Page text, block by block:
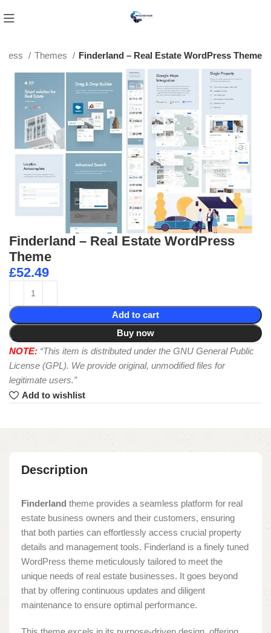
Themes Finderland – Real Estate WordPress Theme
Finderland – Real Estate WordPress
Theme
£52.49
Add to cart
Buy now
NOTE: “This item is distributed under the GNU General Public
License (GPL). We provide original, unmodified files for
legitimate users.”
Add to wishlist
Description
Finderland theme provides a seamless platform for real
estate business owners and their customers, ensuring
that both parties can effortlessly access crucial property
details and management tools. Finderland is a finely tuned
WordPress theme meticulously tailored to meet the
unique needs of real estate businesses. It goes beyond
that by offering continuous updates and diligent
maintenance to ensure optimal performance.